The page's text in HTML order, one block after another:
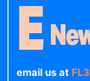
email us at